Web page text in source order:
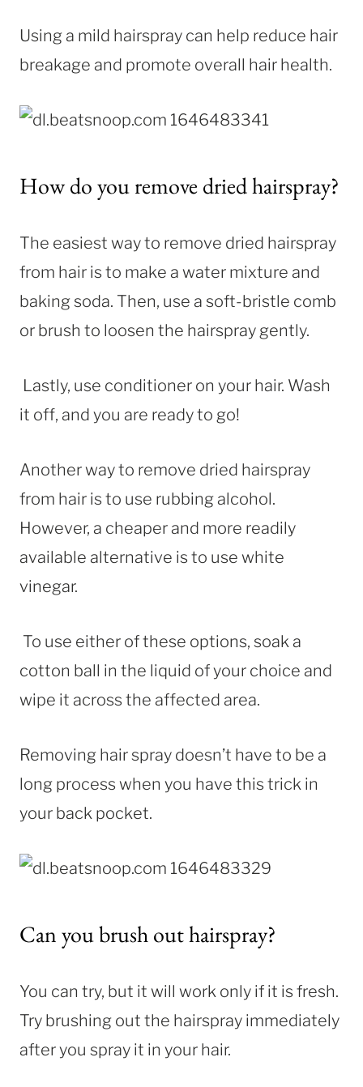
Using a mild hairspray can help reduce hair
breakage and promote overall hair health.
How do you remove dried hairspray?
The easiest way to remove dried hairspray
from hair is to make a water mixture and
baking soda. Then, use a soft-bristle comb
or brush to loosen the hairspray gently.
Lastly, use conditioner on your hair. Wash
it off, and you are ready to go!
Another way to remove dried hairspray
from hair is to use rubbing alcohol.
However, a cheaper and more readily
available alternative is to use white
vinegar.
To use either of these options, soak a
cotton ball in the liquid of your choice and
wipe it across the affected area.
Removing hair spray doesn’t have to be a
long process when you have this trick in
your back pocket.
Can you brush out hairspray?
You can try, but it will work only if it is fresh.
Try brushing out the hairspray immediately
after you spray it in your hair.